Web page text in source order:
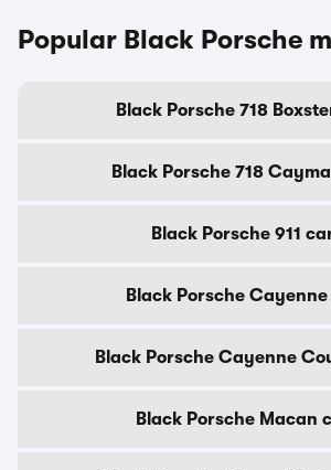
Popular Black Porsche
Black Porsche 718
Black Porsche 718
Black Porsche 911
Black Porsche
Black Porsche Cayenne
Black Porsche Macan